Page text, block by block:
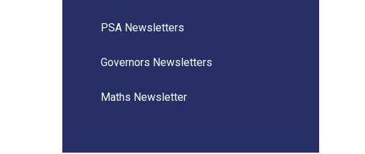
PSA Newsletters
Governors Newsletters
Maths Newsletter